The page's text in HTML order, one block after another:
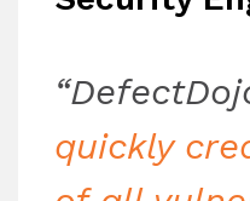
quickly